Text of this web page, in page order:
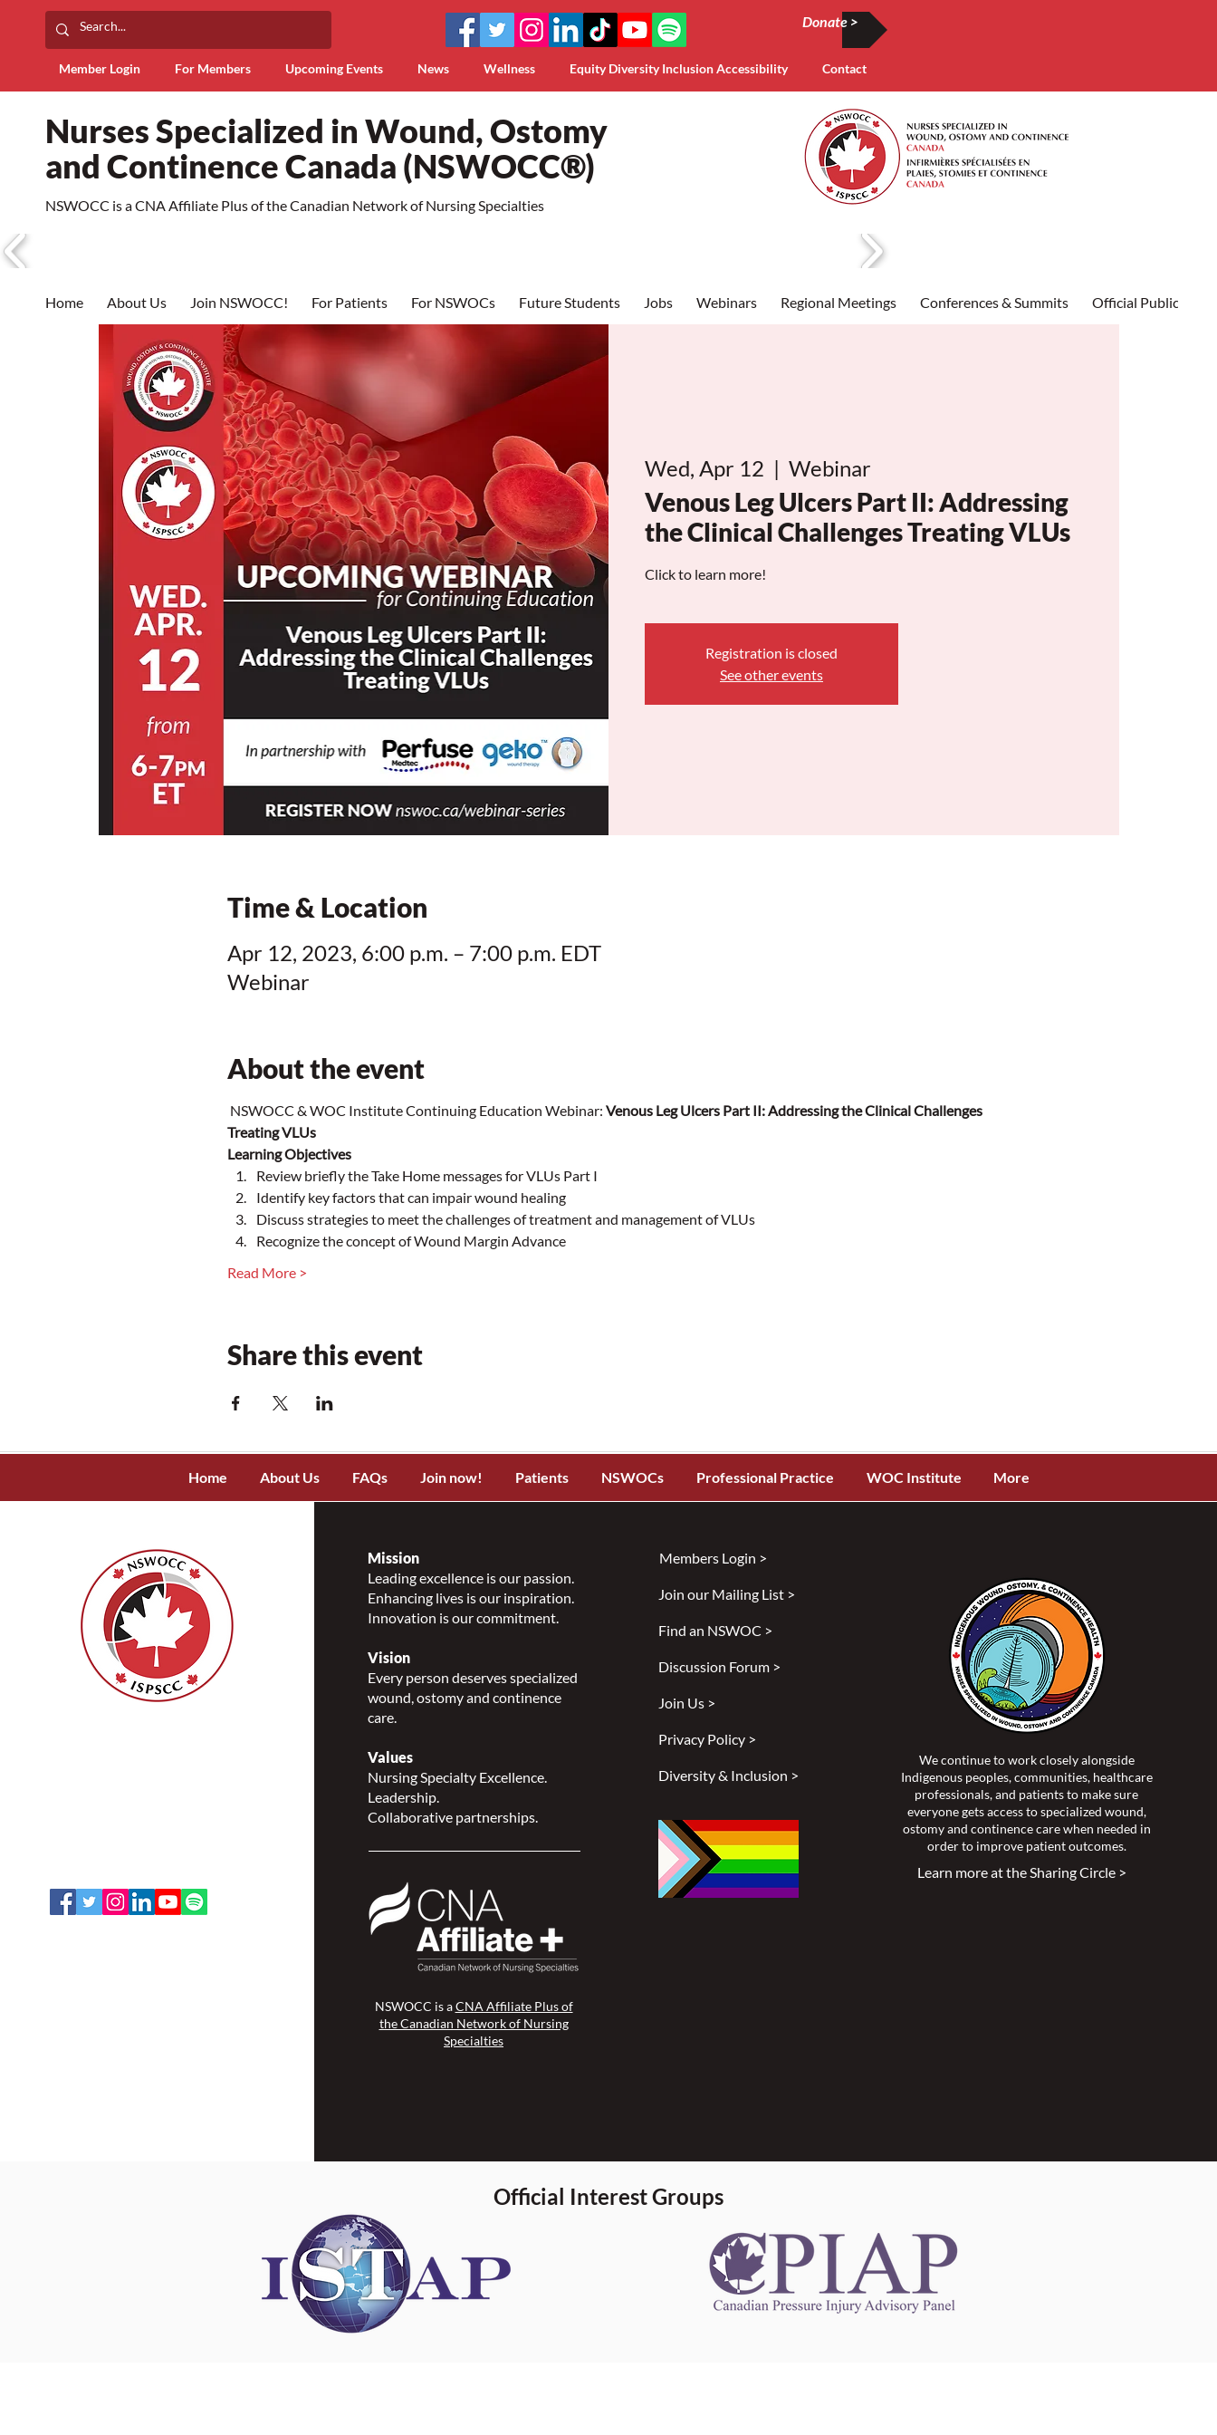
Donate >
Member Login For Members Upcoming Events News Wellness Equity Diversity Inclusion Accessibility Contact
Nurses Specialized in Wound, Ostomy
and Continence Canada (NSWOCC®)
NSWOCC is a CNA Affiliate Plus of the Canadian Network of Nursing Specialties
Home About Us Join NSWOCC! For Patients For NSWOCs Future Students Jobs Webinars Regional Meetings Conferences & Summits Official Publications
Wed, Apr 12
  |
Webinar
Venous Leg Ulcers Part II: Addressing
the Clinical Challenges Treating VLUs
Click to learn more!
Registration is closed
See other events
Time & Location
Apr 12, 2023, 6:00 p.m. – 7:00 p.m. EDT
Webinar
About the event
NSWOCC & WOC Institute Continuing Education Webinar: Venous Leg Ulcers Part II: Addressing the Clinical Challenges
Treating VLUs
Learning Objectives
Review briefly the Take Home messages for VLUs Part I
Identify key factors that can impair wound healing
Discuss strategies to meet the challenges of treatment and management of VLUs
Recognize the concept of Wound Margin Advance
Read More >
Share this event
Home About Us FAQs Join now! Patients NSWOCs Professional Practice WOC Institute More
Mission
Leading excellence is our passion.
Enhancing lives is our inspiration.
Innovation is our commitment.
Vision
Every person deserves specialized
wound, ostomy and continence
care.
Values
Nursing Specialty Excellence.
Leadership.
Collaborative partnerships.
NSWOCC is aCNA Affiliate Plus of
the Canadian Network of Nursing
Specialties
Members Login >
Join our Mailing List >
Find an NSWOC >
Discussion Forum >
Join Us >
Privacy Policy >
Diversity & Inclusion >
We continue to work closely alongside
Indigenous peoples, communities, healthcare
professionals, and patients to make sure
everyone gets access to specialized wound,
ostomy and continence care when needed in
order to improve patient outcomes.
Learn more at the Sharing Circle >
Official Interest Groups